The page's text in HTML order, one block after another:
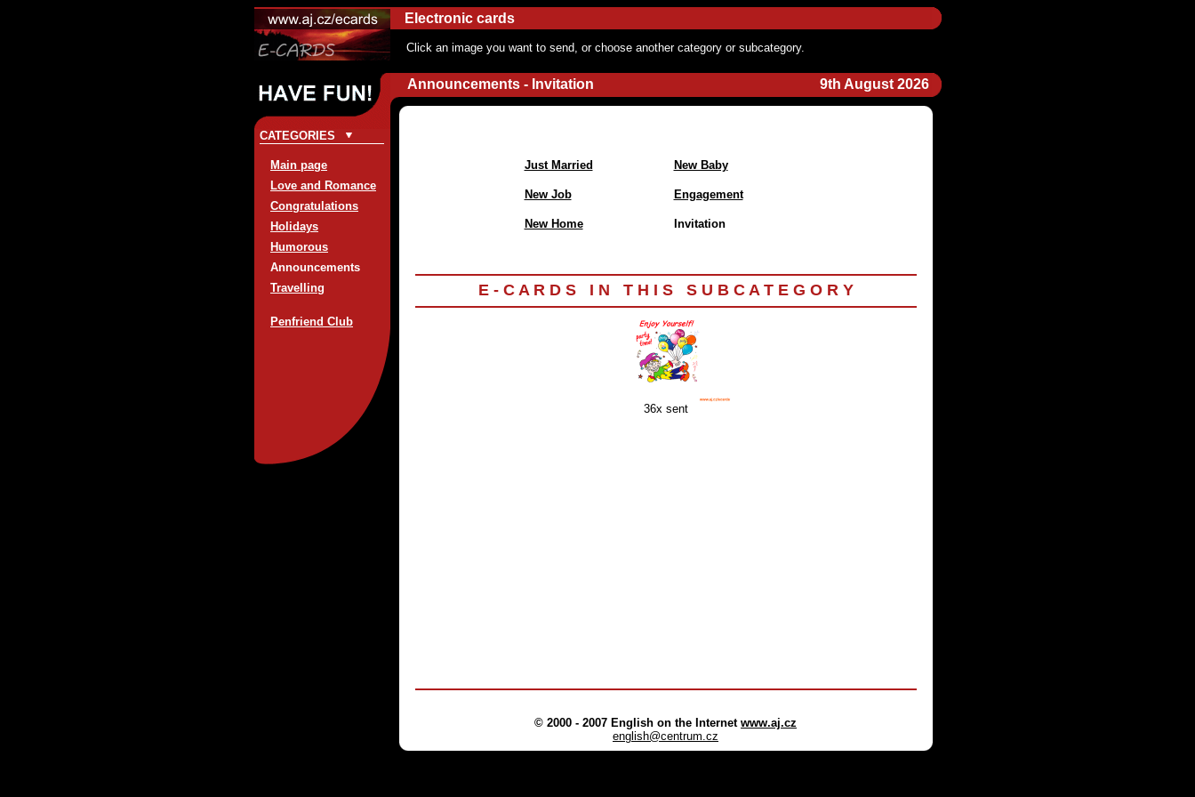
Electronic cards
Click an image you want to send, or choose another category or subcategory.
CATEGORIES
Main page
Love and Romance
Congratulations
Holidays
Humorous
Announcements
Travelling
Penfriend Club
Announcements - Invitation 9th August 2026
Just Married New Baby
New Job Engagement
New Home Invitation
E - C A R D S I N T H I S S U B C A T E G O R Y
36x sent
© 2000 - 2007 English on the Internet www.aj.cz
english@centrum.cz